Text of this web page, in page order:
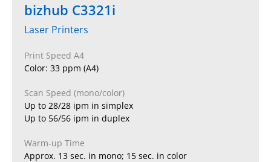
bizhub C3321i
Laser Printers
Print Speed A4
Color: 33 ppm (A4)
Scan Speed (mono/color)
Up to 28/28 ipm in simplex
Up to 56/56 ipm in duplex
Warm-up Time
Approx. 13 sec. in mono; 15 sec. in color